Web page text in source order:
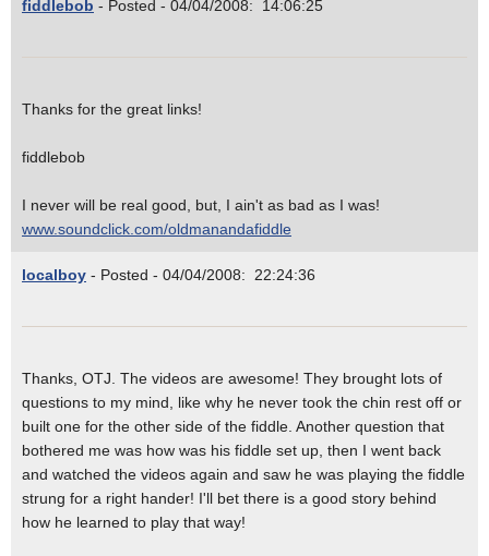
fiddlebob - Posted - 04/04/2008: 14:06:25
Thanks for the great links!
fiddlebob
I never will be real good, but, I ain't as bad as I was!
www.soundclick.com/oldmanandafiddle
localboy - Posted - 04/04/2008: 22:24:36
Thanks, OTJ. The videos are awesome! They brought lots of
questions to my mind, like why he never took the chin rest off or
built one for the other side of the fiddle. Another question that
bothered me was how was his fiddle set up, then I went back
and watched the videos again and saw he was playing the fiddle
strung for a right hander! I'll bet there is a good story behind
how he learned to play that way!